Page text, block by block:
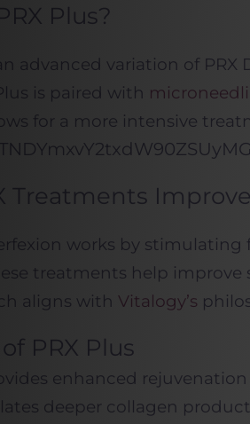
Plus?
advanced variation of
is paired with
for a more intensive
Treatments
works by
treatments help
aligns with Vitalogy’s
PRX Plus
enhanced
deeper collagen